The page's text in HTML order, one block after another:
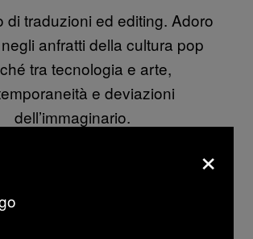
di traduzioni ed editing. Adoro
anfratti della cultura pop
tra tecnologia e arte,
e deviazioni
dell’immaginario.
×